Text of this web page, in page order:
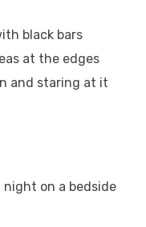
black bars
at the edges
and staring at it
on a bedside